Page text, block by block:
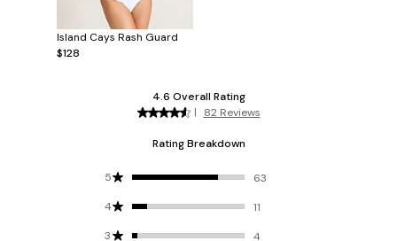
Island Cays Rash Guard
$128